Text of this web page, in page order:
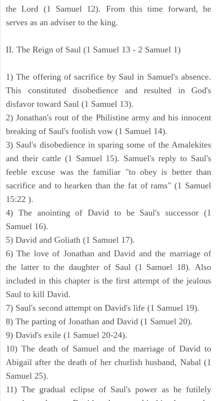
the Lord (1 Samuel 12). From this time forward, he
serves as an adviser to the king.
II. The Reign of Saul (1 Samuel 13 - 2 Samuel 1)
1) The offering of sacrifice by Saul in Samuel's absence.
This constituted disobedience and resulted in God's
disfavor toward Saul (1 Samuel 13).
2) Jonathan's rout of the Philistine army and his innocent
breaking of Saul's foolish vow (1 Samuel 14).
3) Saul's disobedience in sparing some of the Amalekites
and their cattle (1 Samuel 15). Samuel's reply to Saul's
feeble excuse was the familiar "to obey is better than
sacrifice and to hearken than the fat of rams" (1 Samuel
15:22 ).
4) The anointing of David to be Saul's successor (1
Samuel 16).
5) David and Goliath (1 Samuel 17).
6) The love of Jonathan and David and the marriage of
the latter to the daughter of Saul (1 Samuel 18). Also
included in this chapter is the first attempt of the jealous
Saul to kill David.
7) Saul's second attempt on David's life (1 Samuel 19).
8) The parting of Jonathan and David (1 Samuel 20).
9) David's exile (1 Samuel 20-24).
10) The death of Samuel and the marriage of David to
Abigail after the death of her churlish husband, Nabal (1
Samuel 25).
11) The gradual eclipse of Saul's power as he futilely